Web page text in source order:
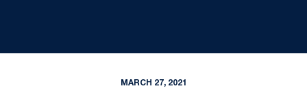
MARCH 27, 2021